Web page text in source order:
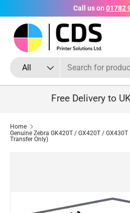
Skip to content
Call us on 01782
Search
Product type
All
Free Delivery to
Home
Genuine Zebra GK420T / GX420T / GX430T
Transfer Only)